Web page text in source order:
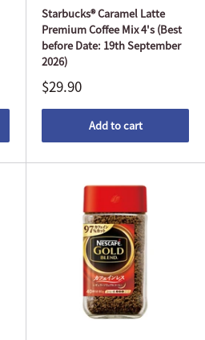
Starbucks® Caramel Latte
Premium Coffee Mix 4's (Best
before Date: 19th September
2026)
$29.90
Add to cart